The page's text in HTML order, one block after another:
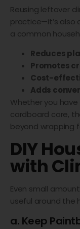
Reusing leftover
practice—it’s also
a common
Reduces
Promotes
Cost-
Adds
Whether you
cardboard core,
beyond wrapping
DIY
with
Even small
useful around the
a. Keep